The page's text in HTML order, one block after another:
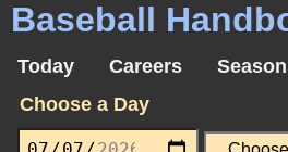
Baseball
Today Careers
Choose a Day